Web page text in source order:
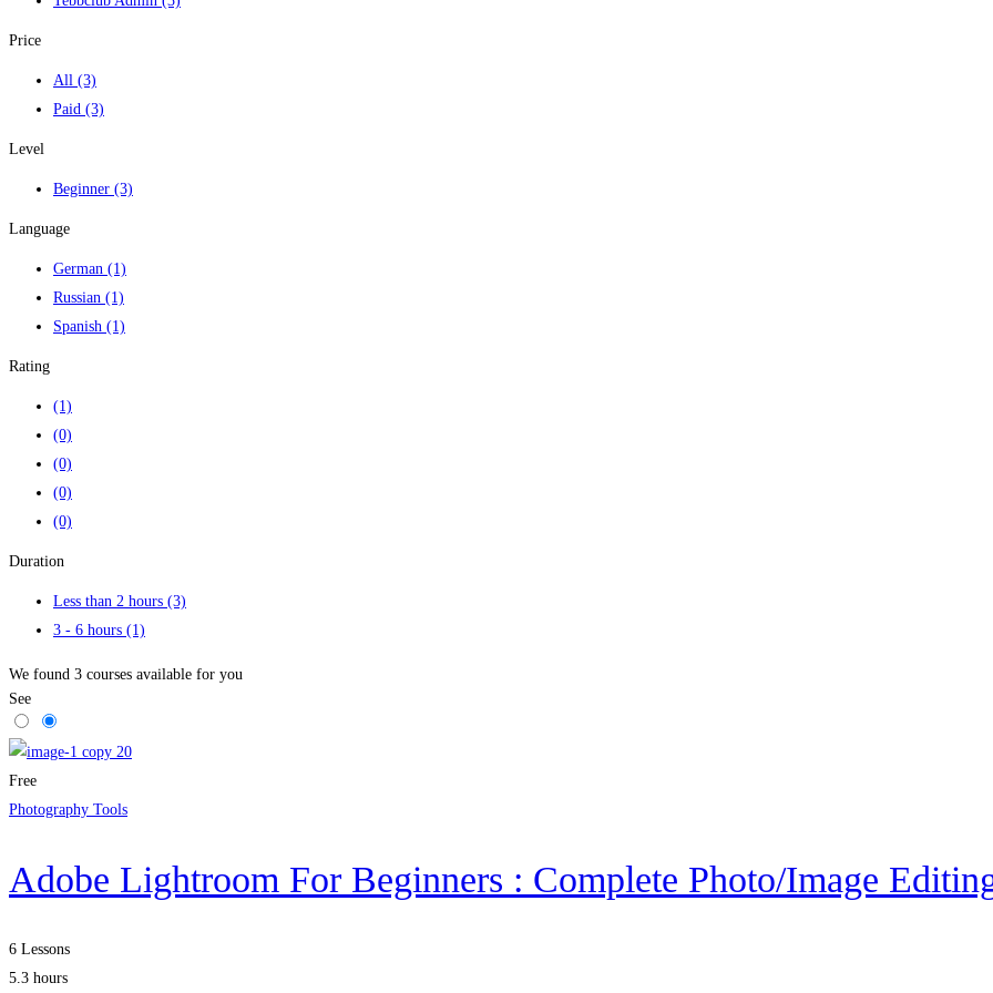
Price
All (3)
Paid (3)
Level
Beginner (3)
Language
German (1)
Russian (1)
Spanish (1)
Rating
(1)
(0)
(0)
(0)
(0)
Duration
Less than 2 hours (3)
3 - 6 hours (1)
We found 3 courses available for you
See
Free
Photography Tools
Adobe Lightroom For Beginners : Complete Photo/Image
6 Lessons
5.3 hours